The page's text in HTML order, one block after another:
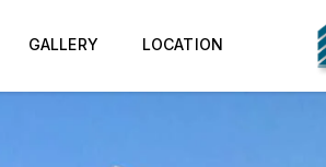
GALLERY LOCATION